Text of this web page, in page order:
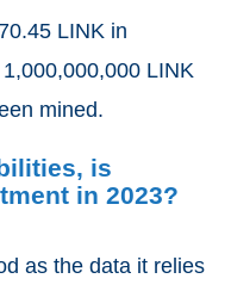
LINK in
1,000,000,000 LINK
mined.
is
in 2023?
as the data it relies